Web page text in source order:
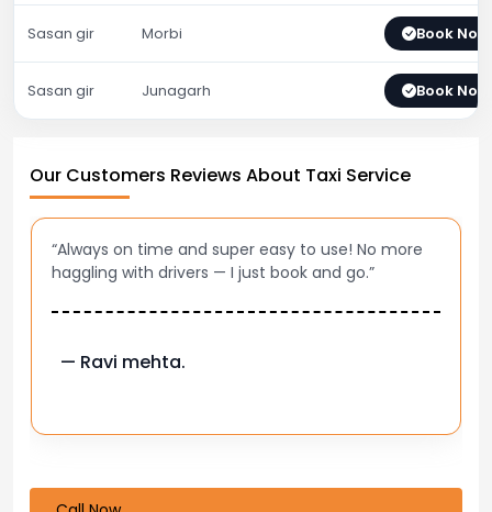
Sasan gir Morbi Book Now
Sasan gir Junagarh Book Now
Our Customers Reviews About Taxi Service
“Always on time and super easy to use! No more
haggling with drivers — I just book and go.”
— Ravi mehta.